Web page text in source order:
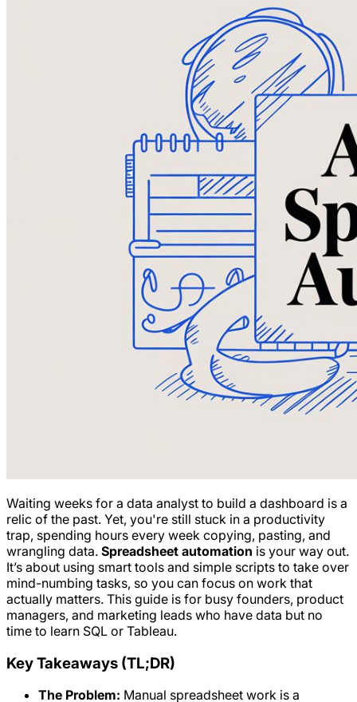
Waiting weeks for a data analyst to build a dashboard is a
relic of the past. Yet, you're still stuck in a productivity
trap, spending hours every week copying, pasting, and
wrangling data. Spreadsheet automation is your way out.
It’s about using smart tools and simple scripts to take over
mind-numbing tasks, so you can focus on work that
actually matters. This guide is for busy founders, product
managers, and marketing leads who have data but no
time to learn SQL or Tableau.
Key Takeaways (TL;DR)
The Problem: Manual spreadsheet work is a